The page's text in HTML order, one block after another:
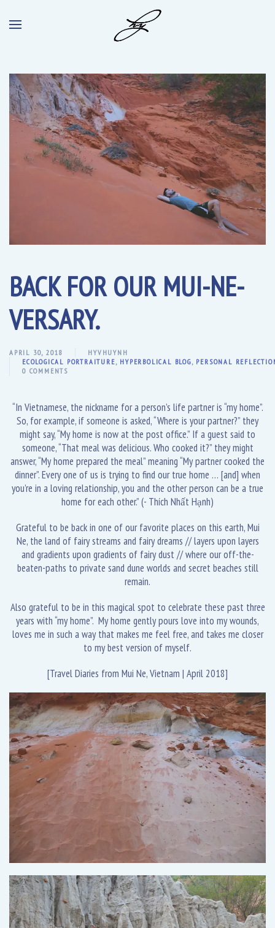
BACK FOR OUR MUI-NE-
VERSARY.
APRIL 30, 2018
HYVHUYNH
ECOLOGICAL PORTRAITURE, HYPERBOLICAL BLOG, PERSONAL
0 COMMENTS
“In Vietnamese, the nickname for a person’s life partner is “my home”.
So, for example, if someone is asked, “Where is your partner?” they
might say, “My home is now at the post office.” If a guest said to
someone, “That meal was delicious. Who cooked it?” they might
answer, “My home prepared the meal” meaning “My partner cooked the
dinner”. Every one of us is trying to find our true home … [and] when
you’re in a loving relationship, you and the other person can be a true
home for each other.” (- Thích Nhất Hạnh)
Grateful to be back in one of our favorite places on this earth, Mui
Ne, the land of fairy streams and fairy dreams // layers upon layers
and gradients upon gradients of fairy dust // where our off-the-
beaten-paths to private sand dune worlds and secret beaches still
remain.
Also grateful to be in this magical spot to celebrate these past three
years with “my home”. My home gently pours love into my wounds,
loves me in such a way that makes me feel free, and takes me closer
to my best version of myself.
[Travel Diaries from Mui Ne, Vietnam | April 2018]